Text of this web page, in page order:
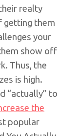
realty
getting them
your
show off
Thus, the
is high.
“actually” to
the
popular